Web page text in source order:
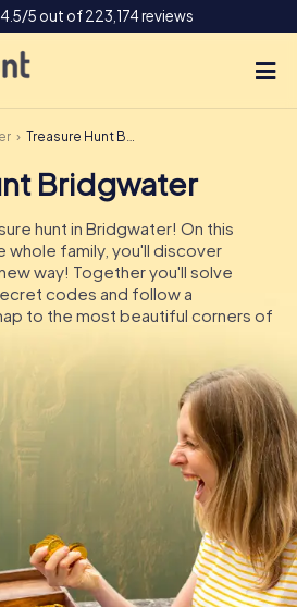
4.5/5 out of 223,174 reviews
DE
IE
Book Tickets
Treasure Hunt Bridgwater
Bridgwater
hunt in Bridgwater! On this
whole family, you'll discover
way! Together you'll solve
codes and follow a
to the most beautiful corners of